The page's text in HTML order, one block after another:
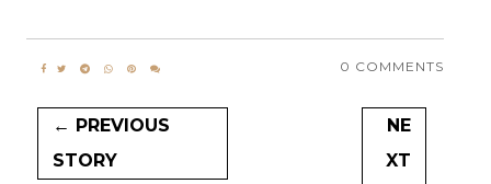
0 COMMENTS
← PREVIOUS
STORY
NE
XT